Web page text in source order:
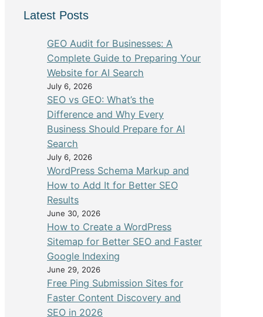
Latest Posts
GEO Audit for Businesses: A
Complete Guide to Preparing Your
Website for AI Search
July 6, 2026
SEO vs GEO: What’s the
Difference and Why Every
Business Should Prepare for AI
Search
July 6, 2026
WordPress Schema Markup and
How to Add It for Better SEO
Results
June 30, 2026
How to Create a WordPress
Sitemap for Better SEO and Faster
Google Indexing
June 29, 2026
Free Ping Submission Sites for
Faster Content Discovery and
SEO in 2026